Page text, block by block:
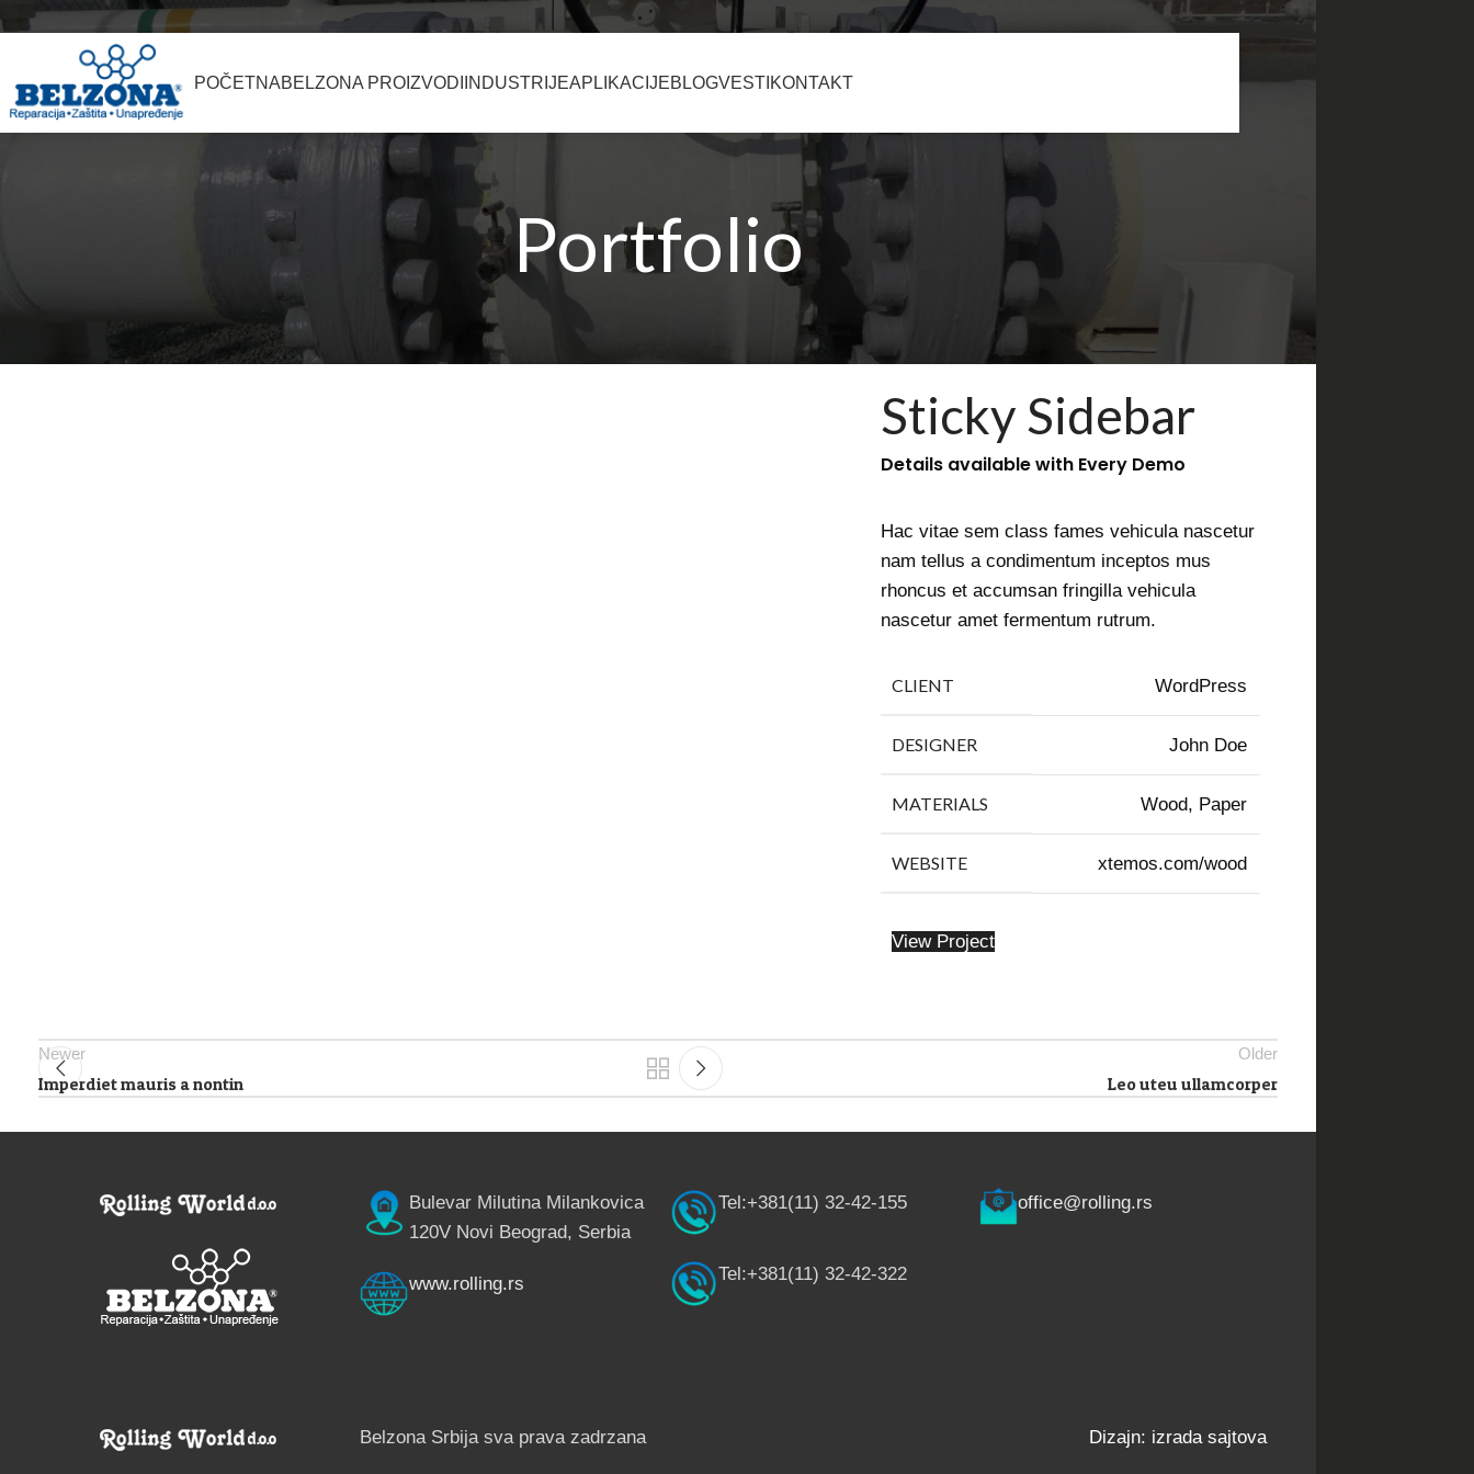
POČETNABELZONA PROIZVODI INDUSTRIJEAPLIKACIJEBLOGVESTI KONTAKT
Portfolio
Sticky Sidebar
Details available with Every Demo
Hac vitae sem class fames vehicula nascetur
nam tellus a condimentum inceptos mus
rhoncus et accumsan fringilla vehicula
nascetur amet fermentum rutrum.
CLIENT WordPress
DESIGNER John Doe
MATERIALS Wood, Paper
WEBSITE xtemos.com/wood
View Project
Newer
Imperdiet mauris a nontin
Older
Leo uteu ullamcorper
Bulevar Milutina Milankovica
120V Novi Beograd, Serbia
www.rolling.rs
Tel:+381(11) 32-42-155
Tel:+381(11) 32-42-322
office@rolling.rs
Belzona Srbija sva prava zadrzana Dizajn: izrada sajtova